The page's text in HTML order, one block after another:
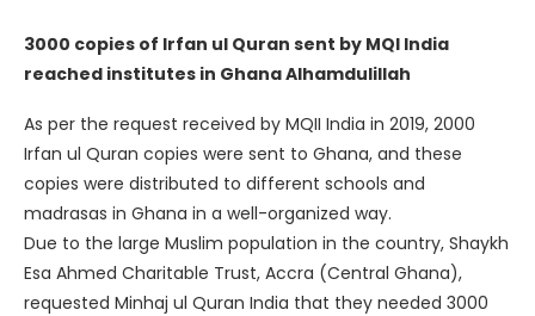
3000 copies of Irfan ul Quran sent by MQI India
reached institutes in Ghana Alhamdulillah
As per the request received by MQII India in 2019, 2000
Irfan ul Quran copies were sent to Ghana, and these
copies were distributed to different schools and
madrasas in Ghana in a well-organized way.
Due to the large Muslim population in the country, Shaykh
Esa Ahmed Charitable Trust, Accra (Central Ghana),
requested Minhaj ul Quran India that they needed 3000